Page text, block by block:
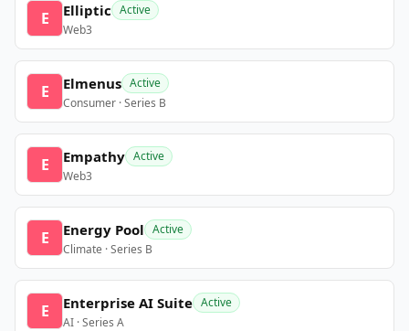
E Elliptic Active
Web3
E Elmenus Active
Consumer · Series B
E Empathy Active
Web3
E Energy Pool Active
Climate · Series B
E Enterprise AI Suite Active
AI · Series A